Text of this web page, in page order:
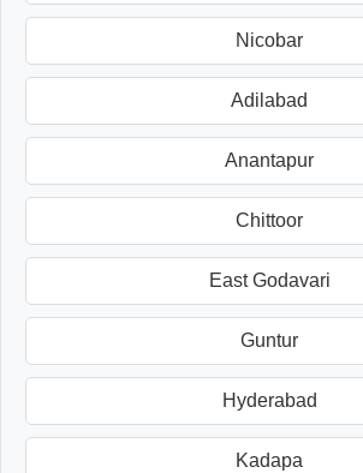
Nicobar
Adilabad
Anantapur
Chittoor
East Godavari
Guntur
Hyderabad
Kadapa